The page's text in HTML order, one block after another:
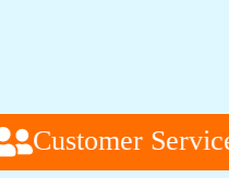
Customer Service